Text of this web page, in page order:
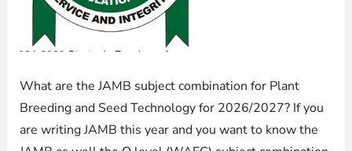
What are the JAMB subject combination for Plant
Breeding and Seed Technology for 2026/2027? If you
are writing JAMB this year and you want to know the